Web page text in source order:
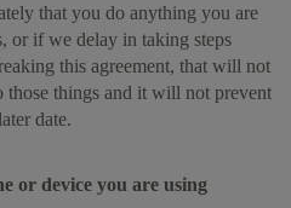
that you do anything you are
or if we delay in taking steps
this agreement, that will not
those things and it will not prevent
date.
or device you are using